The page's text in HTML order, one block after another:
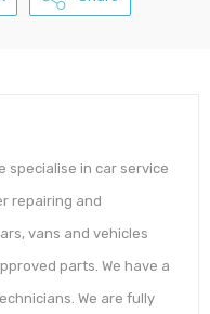
specialise in car service
repairing and
vans and vehicles
parts. We have a
We are fully